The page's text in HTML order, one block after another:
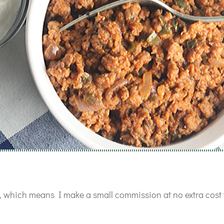
means I make a small commission at no extra cost